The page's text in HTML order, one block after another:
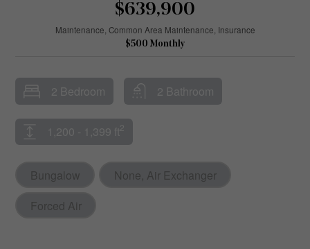
$639,900
Maintenance, Common Area Maintenance, Insurance
$500 Monthly
2 Bedroom 2 Bathroom
1,200 - 1,399 ft 2
Bungalow
None, Air Exchanger
Forced Air